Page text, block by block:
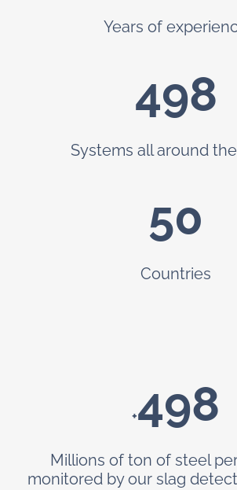
Years of
499
Systems all around
50
Countries
+499
Millions of ton of steel
monitored by our slag